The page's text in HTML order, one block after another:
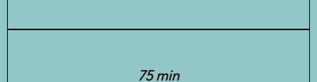
75 min